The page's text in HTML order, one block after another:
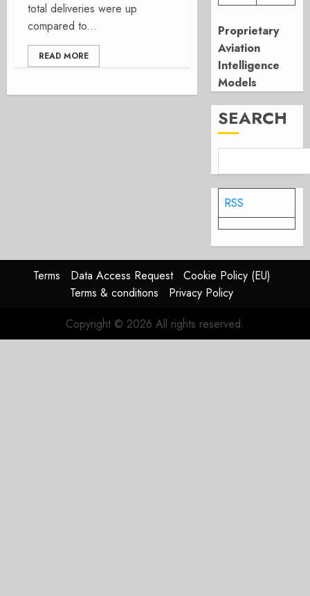
total deliveries were up
compared to...
READ MORE
Proprietary
Aviation
Intelligence
Models
SEARCH
RSS
Terms Data Access Request
Cookie Policy (EU)
Terms & conditions
Privacy Policy
Copyright © 2026 All rights reserved.